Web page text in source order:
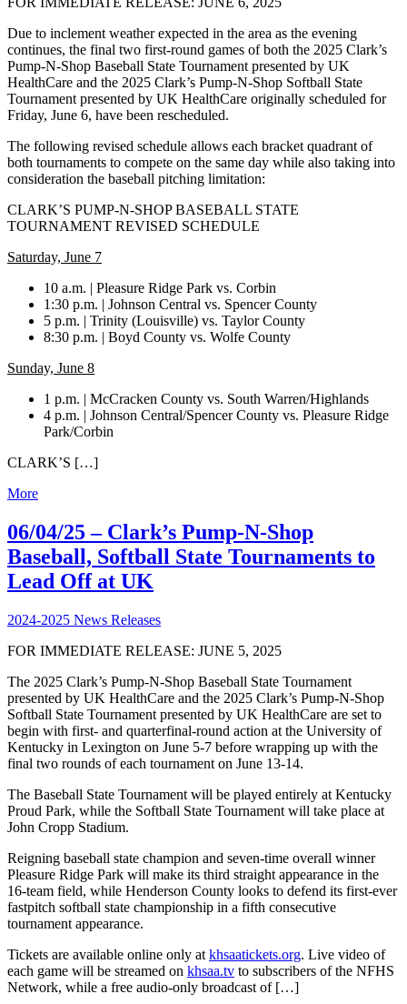
Due to inclement weather expected in the area as the evening
continues, the final two first-round games of both the 2025 Clark’s
Pump-N-Shop Baseball State Tournament presented by UK
HealthCare and the 2025 Clark’s Pump-N-Shop Softball State
Tournament presented by UK HealthCare originally scheduled for
Friday, June 6, have been rescheduled.
The following revised schedule allows each bracket quadrant of
both tournaments to compete on the same day while also taking into
consideration the baseball pitching limitation:
CLARK’S PUMP-N-SHOP BASEBALL STATE
TOURNAMENT REVISED SCHEDULE
Saturday, June 7
10 a.m. | Pleasure Ridge Park vs. Corbin
1:30 p.m. | Johnson Central vs. Spencer County
5 p.m. | Trinity (Louisville) vs. Taylor County
8:30 p.m. | Boyd County vs. Wolfe County
Sunday, June 8
1 p.m. | McCracken County vs. South Warren/Highlands
4 p.m. | Johnson Central/Spencer County vs. Pleasure Ridge
Park/Corbin
CLARK’S […]
More
06/04/25 – Clark’s Pump-N-Shop
Baseball, Softball State Tournaments to
Lead Off at UK
2024-2025 News Releases
FOR IMMEDIATE RELEASE: JUNE 5, 2025
The 2025 Clark’s Pump-N-Shop Baseball State Tournament
presented by UK HealthCare and the 2025 Clark’s Pump-N-Shop
Softball State Tournament presented by UK HealthCare are set to
begin with first- and quarterfinal-round action at the University of
Kentucky in Lexington on June 5-7 before wrapping up with the
final two rounds of each tournament on June 13-14.
The Baseball State Tournament will be played entirely at Kentucky
Proud Park, while the Softball State Tournament will take place at
John Cropp Stadium.
Reigning baseball state champion and seven-time overall winner
Pleasure Ridge Park will make its third straight appearance in the
16-team field, while Henderson County looks to defend its first-ever
fastpitch softball state championship in a fifth consecutive
tournament appearance.
Tickets are available online only at khsaatickets.org. Live video of
each game will be streamed on khsaa.tv to subscribers of the NFHS
Network, while a free audio-only broadcast of […]